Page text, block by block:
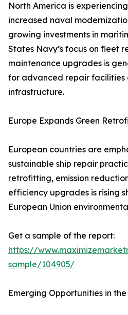
North America is
increased naval
growing investments in
States Navy’s focus on fleet
maintenance upgrades is
for advanced repair facilities
infrastructure.
Europe Expands Green
European countries are
sustainable ship repair
retrofitting, emission
efficiency upgrades is rising
European Union
Get a sample of the report:
https://
sample/104905/
Emerging Opportunities in